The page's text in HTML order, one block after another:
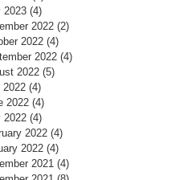
2023 (4)
2022 (2)
2022 (4)
2022 (4)
2022 (5)
2022 (4)
2022 (4)
2022 (4)
2022 (4)
2022 (4)
2021 (4)